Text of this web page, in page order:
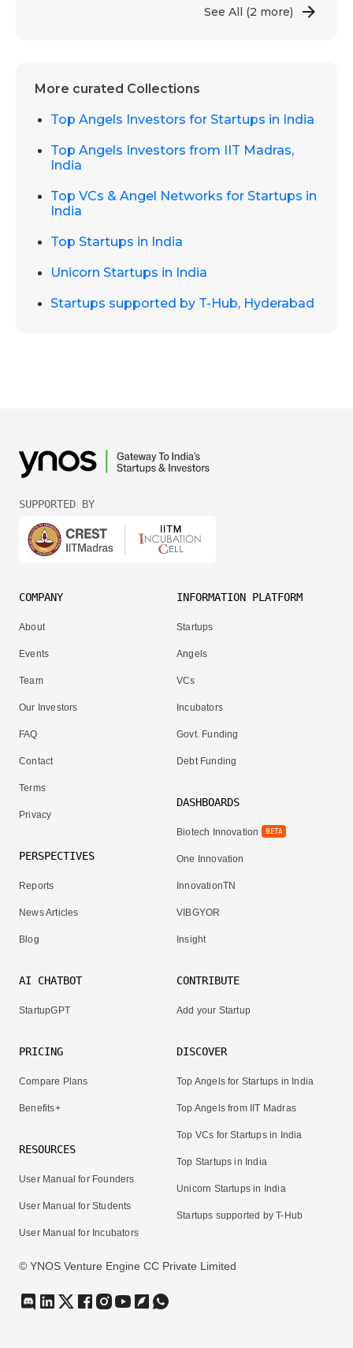
See All (2 more)
More curated Collections
Top Angels Investors for Startups in India
Top Angels Investors from IIT Madras,
India
Top VCs & Angel Networks for Startups in
India
Top Startups in India
Unicorn Startups in India
Startups supported by T-Hub, Hyderabad
SUPPORTED BY
COMPANY
About
Events
Team
Our Investors
FAQ
Contact
Terms
Privacy
PERSPECTIVES
Reports
News Articles
Blog
INFORMATION PLATFORM
Startups
Angels
VCs
Incubators
Govt. Funding
Debt Funding
DASHBOARDS
Biotech Innovation BETA
One Innovation
InnovationTN
VIBGYOR
Insight
AI CHATBOT
StartupGPT
PRICING
Compare Plans
Benefits+
RESOURCES
User Manual for Founders
User Manual for Students
User Manual for Incubators
CONTRIBUTE
Add your Startup
DISCOVER
Top Angels for Startups in India
Top Angels from IIT Madras
Top VCs for Startups in India
Top Startups in India
Unicorn Startups in India
Startups supported by T-Hub
© YNOS Venture Engine CC Private Limited